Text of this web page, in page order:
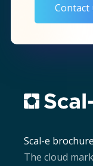
Contact
Scal-e brochure
The cloud